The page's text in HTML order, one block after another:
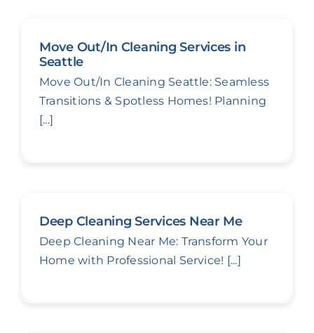
Move Out/In Cleaning Services in
Seattle
Move Out/In Cleaning Seattle: Seamless
Transitions & Spotless Homes! Planning
[...]
Deep Cleaning Services Near Me
Deep Cleaning Near Me: Transform Your
Home with Professional Service! [...]